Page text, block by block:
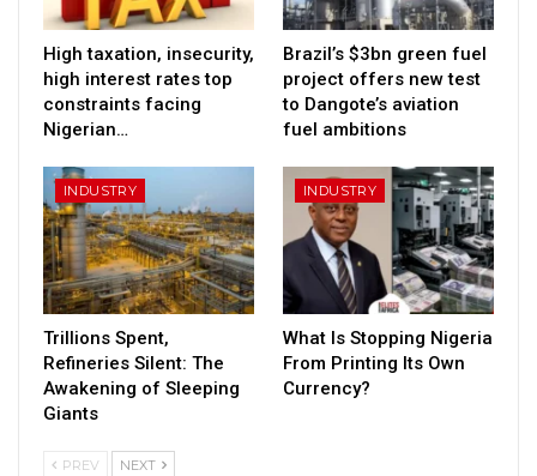
High taxation, insecurity,
high interest rates top
constraints facing
Nigerian…
Brazil’s $3bn green fuel
project offers new test
to Dangote’s aviation
fuel ambitions
INDUSTRY
Trillions Spent,
Refineries Silent: The
Awakening of Sleeping
Giants
INDUSTRY
What Is Stopping Nigeria
From Printing Its Own
Currency?
PREV NEXT